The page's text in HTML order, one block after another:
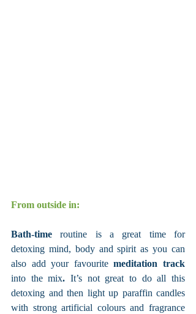
From outside in:
Bath-time routine is a great time for
detoxing mind, body and spirit as you can
also add your favourite
into the mix. It’s not great to do all this
detoxing and then light up paraffin candles
with strong artificial colours and fragrance